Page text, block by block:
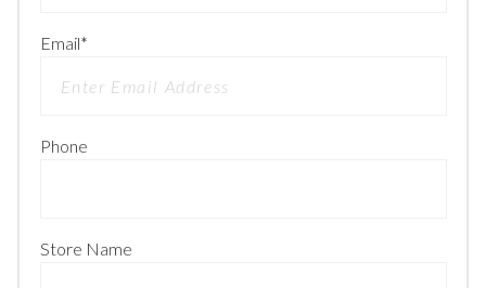
Email*
Phone
Store Name